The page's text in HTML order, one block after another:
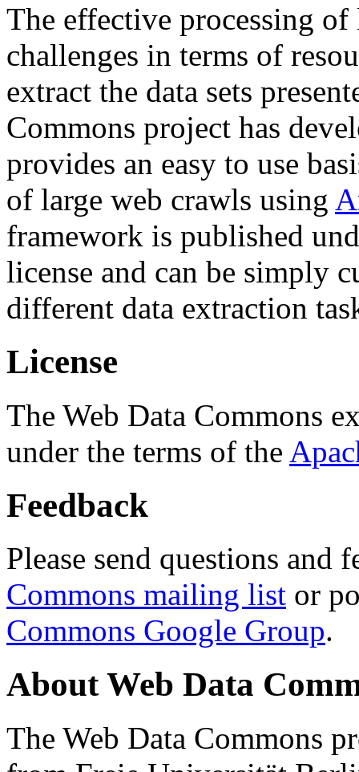
The effective processing of
challenges in terms of
extract the data sets
Commons project has
provides an easy to use
of large web crawls using
framework is published
license and can be simply
different data extraction
License
The Web Data Commons
under the terms of the
Feedback
Please send questions and
Commons mailing list or
Commons Google Group.
About Web Data
The Web Data Commons